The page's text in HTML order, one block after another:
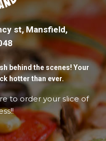
st, Mansfield,
behind the scenes! Your
hotter than ever.
to order your slice of